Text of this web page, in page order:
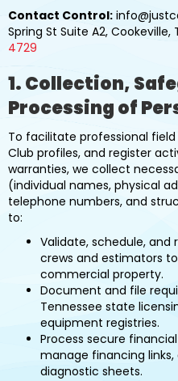
Contact Control:
Spring St Suite A2, Cookeville,
4729
1. Collection,
Processing of
To facilitate professional
Club profiles, and register
warranties, we collect
(individual names, physical
telephone numbers, and
to:
Validate, schedule, and
crews and estimators
commercial property.
Document and file
Tennessee state
equipment registries.
Process secure
manage financing
diagnostic sheets.